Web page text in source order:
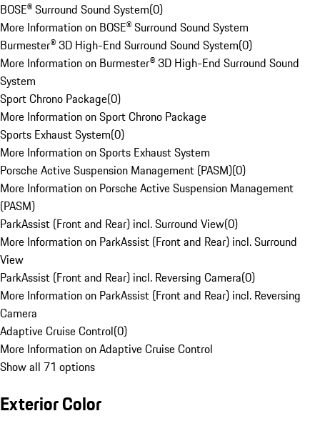
BOSE® Surround Sound System(0)
More Information on BOSE® Surround Sound System
Burmester® 3D High-End Surround Sound System(0)
More Information on Burmester® 3D High-End Surround Sound
System
Sport Chrono Package(0)
More Information on Sport Chrono Package
Sports Exhaust System(0)
More Information on Sports Exhaust System
Porsche Active Suspension Management (PASM)(0)
More Information on Porsche Active Suspension Management
(PASM)
ParkAssist (Front and Rear) incl. Surround View(0)
More Information on ParkAssist (Front and Rear) incl. Surround
View
ParkAssist (Front and Rear) incl. Reversing Camera(0)
More Information on ParkAssist (Front and Rear) incl. Reversing
Camera
Adaptive Cruise Control(0)
More Information on Adaptive Cruise Control
Show all 71 options
Exterior Color